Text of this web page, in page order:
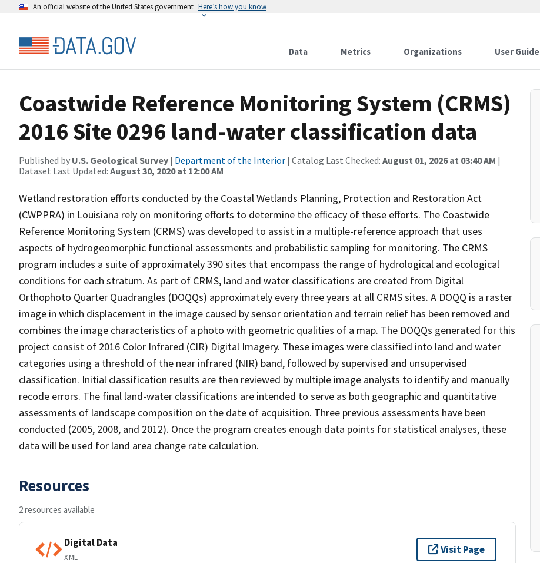
An official website of the United States government Here’s how you know
Data Metrics Organizations User Guide
Coastwide Reference Monitoring System (CRMS)
2016 Site 0296 land-water classification data
Published by U.S. Geological Survey | Department of the Interior | Catalog Last Checked: August 01, 2026 at 03:40 AM |
Dataset Last Updated: August 30, 2020 at 12:00 AM
Wetland restoration efforts conducted by the Coastal Wetlands Planning, Protection and Restoration Act
(CWPPRA) in Louisiana rely on monitoring efforts to determine the efficacy of these efforts. The Coastwide
Reference Monitoring System (CRMS) was developed to assist in a multiple-reference approach that uses
aspects of hydrogeomorphic functional assessments and probabilistic sampling for monitoring. The CRMS
program includes a suite of approximately 390 sites that encompass the range of hydrological and ecological
conditions for each stratum. As part of CRMS, land and water classifications are created from Digital
Orthophoto Quarter Quadrangles (DOQQs) approximately every three years at all CRMS sites. A DOQQ is a raster
image in which displacement in the image caused by sensor orientation and terrain relief has been removed and
combines the image characteristics of a photo with geometric qualities of a map. The DOQQs generated for this
project consist of 2016 Color Infrared (CIR) Digital Imagery. These images were classified into land and water
categories using a threshold of the near infrared (NIR) band, followed by supervised and unsupervised
classification. Initial classification results are then reviewed by multiple image analysts to identify and manually
recode errors. The final land-water classifications are intended to serve as both geographic and quantitative
assessments of landscape composition on the date of acquisition. Three previous assessments have been
conducted (2005, 2008, and 2012). Once the program creates enough data points for statistical analyses, these
data will be used for land area change rate calculation.
Resources
2 resources available
Digital Data
XML
Visit Page